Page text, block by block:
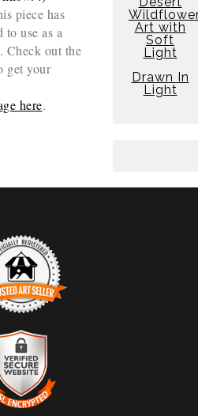
piece has
to use as a
Check out the
get your
here.
Art with
Soft
Light
Drawn In
Light
ART SELLER
signifies that this business
with the
established track record of